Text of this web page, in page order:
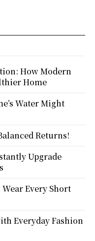
How Modern
Home
Water Might
Returns!
Upgrade
Every Short
Everyday Fashion